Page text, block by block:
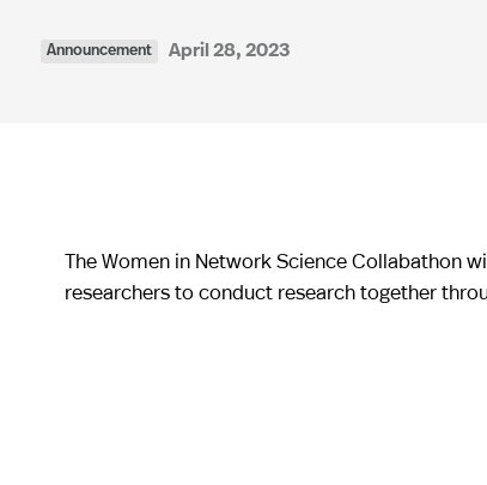
Announcement April 28, 2023
The Women in Network Science Collabathon
researchers to conduct research together